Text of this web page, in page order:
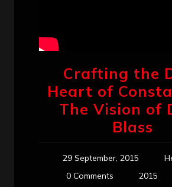
Crafting the
Heart of
The Vision of
Blass
29 September, 2015
0 Comments
2015